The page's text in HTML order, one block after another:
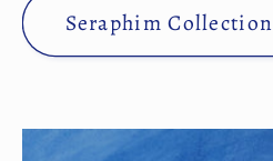
Seraphim Collection